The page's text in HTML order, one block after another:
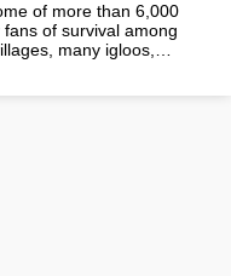
of more than 6,000
of survival among
many igloos,…